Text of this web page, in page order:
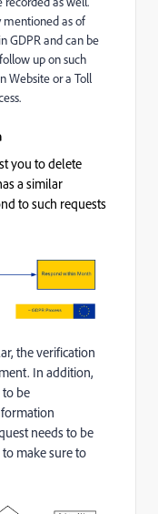
mentioned as of
GDPR and can be
up on such
Website or a Toll
you to delete
a similar
to such requests
the verification
In addition,
be
needs to be
make sure to